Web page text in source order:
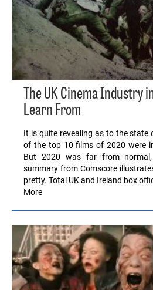
The UK Cinema Industry
Learn From
It is quite revealing as to the state
of the top 10 films of 2020 were
But 2020 was far from
summary from Comscore
pretty. Total UK and Ireland box
More